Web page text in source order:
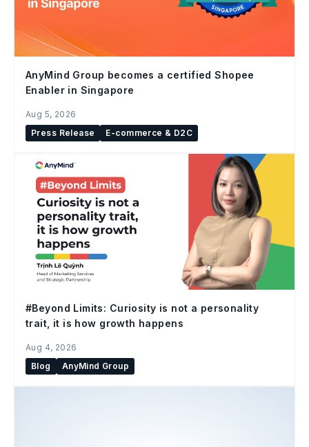
AnyMind Group becomes a certified Shopee
Enabler in Singapore
Aug 5, 2026
Press Release
E-commerce & D2C
#Beyond Limits: Curiosity is not a personality
trait, it is how growth happens
Aug 4, 2026
Blog
AnyMind Group